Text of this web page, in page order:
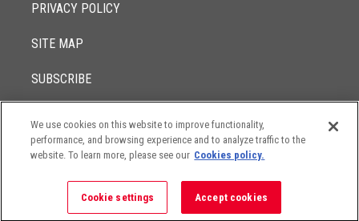
PRIVACY POLICY
SITE MAP
SUBSCRIBE
© 2017 - 2026Lowenstein Sandler LLP
The contents of this website contain attorney advertising. Results
circumstances.
We use cookies on this website to improve functionality,
performance, and browsing experience and to analyze traffic to the
website. To learn more, please see our Cookies policy.
Cookie settings Accept cookies